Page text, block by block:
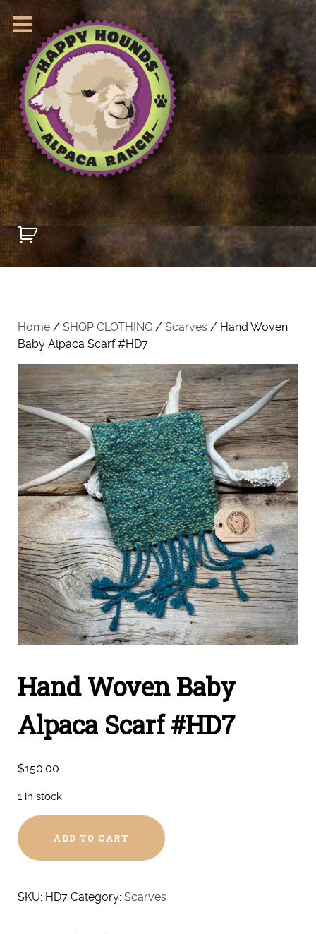
Home / SHOP CLOTHING / Scarves / Hand Woven
Baby Alpaca Scarf #HD7
Hand Woven Baby
Alpaca Scarf #HD7
$150.00
1 in stock
Hand
Woven
Baby
Scarf
ADD TO CART
SKU: HD7 Category: Scarves